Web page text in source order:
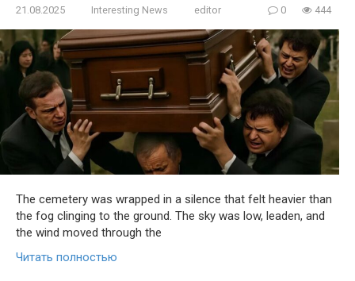
21.08.2025 Interesting News editor 0 444
The cemetery was wrapped in a silence that felt heavier than
the fog clinging to the ground. The sky was low, leaden, and
the wind moved through the
Читать полностью